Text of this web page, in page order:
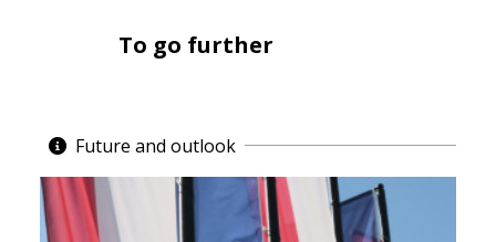
To go further
Future and outlook